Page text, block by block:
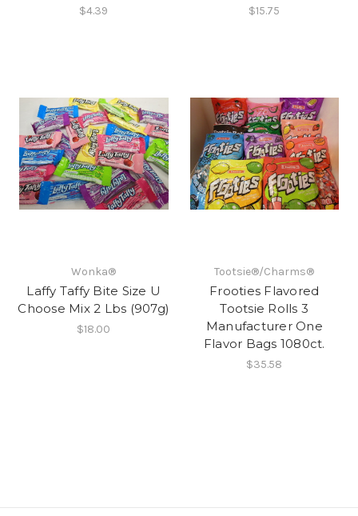
$4.39 $15.75
Wonka®
Laffy Taffy Bite Size U
Choose Mix 2 Lbs (907g)
$18.00
Tootsie®/Charms®
Frooties Flavored
Tootsie Rolls 3
Manufacturer One
Flavor Bags 1080ct.
$35.58